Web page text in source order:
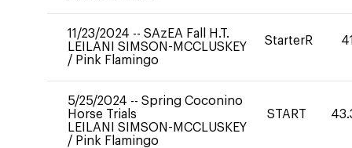
11/23/2024 -- SAzEA Fall H.T.
LEILANI SIMSON-MCCLUSKEY
/ Pink Flamingo
StarterR
5/25/2024 -- Spring Coconino
Horse Trials
LEILANI SIMSON-MCCLUSKEY
/ Pink Flamingo
START